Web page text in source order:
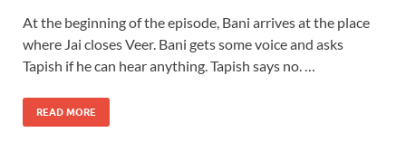
At the beginning of the episode, Bani arrives at the place
where Jai closes Veer. Bani gets some voice and asks
Tapish if he can hear anything. Tapish says no. …
READ MORE